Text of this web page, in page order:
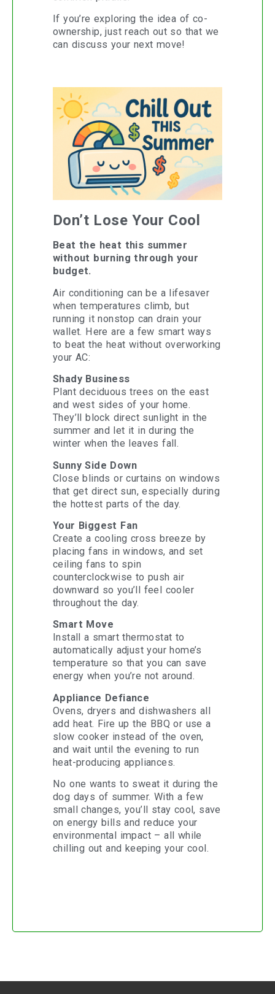
If you’re exploring the idea of co-
ownership, just reach out so that we
can discuss your next move!
Don’t Lose Your Cool
Beat the heat this summer
without burning through your
budget.
Air conditioning can be a lifesaver
when temperatures climb, but
running it nonstop can drain your
wallet. Here are a few smart ways
to beat the heat without overworking
your AC:
Shady Business
Plant deciduous trees on the east
and west sides of your home.
They’ll block direct sunlight in the
summer and let it in during the
winter when the leaves fall.
Sunny Side Down
Close blinds or curtains on windows
that get direct sun, especially during
the hottest parts of the day.
Your Biggest Fan
Create a cooling cross breeze by
placing fans in windows, and set
ceiling fans to spin
counterclockwise to push air
downward so you’ll feel cooler
throughout the day.
Smart Move
Install a smart thermostat to
automatically adjust your home’s
temperature so that you can save
energy when you’re not around.
Appliance Defiance
Ovens, dryers and dishwashers all
add heat. Fire up the BBQ or use a
slow cooker instead of the oven,
and wait until the evening to run
heat-producing appliances.
No one wants to sweat it during the
dog days of summer. With a few
small changes, you’ll stay cool, save
on energy bills and reduce your
environmental impact – all while
chilling out and keeping your cool.